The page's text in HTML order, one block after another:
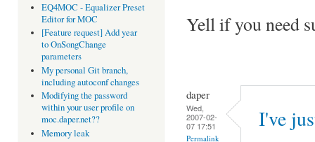
EQ4MOC - Equalizer Preset
Editor for MOC
[Feature request] Add year
to OnSongChange
parameters
My personal Git branch,
including autoconf changes
Modifying the password
within your user profile on
moc.daper.net??
Memory leak
Yell if you need
daper
Wed,
2007-02-
07 17:51
Permalink
I've